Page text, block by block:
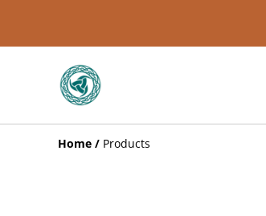
Home / Products